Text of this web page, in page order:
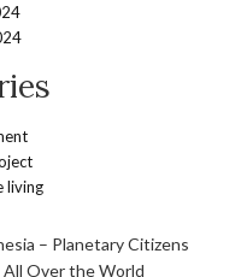
living
– Planetary Citizens
All Over the World